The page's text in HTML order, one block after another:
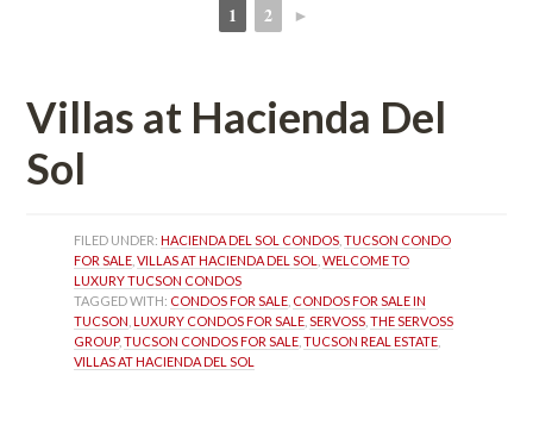
1 2 ►
Villas at Hacienda Del
Sol
FILED UNDER: HACIENDA DEL SOL CONDOS , TUCSON CONDO
FOR SALE , VILLAS AT HACIENDA DEL SOL , WELCOME TO
LUXURY TUCSON CONDOS
TAGGED WITH: CONDOS FOR SALE CONDOS FOR SALE IN
TUCSON , LUXURY CONDOS FOR SALE , SERVOSS , THE SERVOSS
GROUP, TUCSON CONDOS FOR SALE , TUCSON REAL ESTATE
VILLAS AT HACIENDA DEL SOL